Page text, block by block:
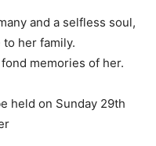
and a selfless soul,
her family.
memories of her.
held on Sunday 29th